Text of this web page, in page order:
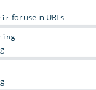
for use in URLs
]]